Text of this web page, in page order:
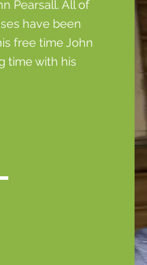
Pearsall. All of
have been
free time John
time with his